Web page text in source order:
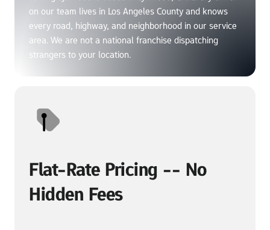
on our team lives in Los Angeles County and knows
every road, highway, and neighborhood in our service
area. We are not a national franchise dispatching
strangers to your location.
Flat-Rate Pricing -- No
Hidden Fees